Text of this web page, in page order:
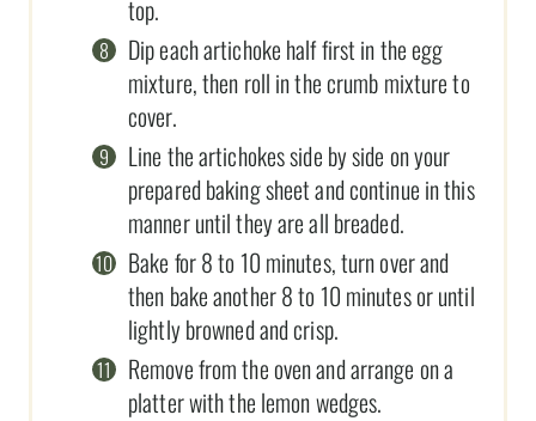
top.
Dip each artichoke half first in the egg
mixture, then roll in the crumb mixture to
cover.
Line the artichokes side by side on your
prepared baking sheet and continue in this
manner until they are all breaded.
Bake for 8 to 10 minutes, turn over and
then bake another 8 to 10 minutes or until
lightly browned and crisp.
Remove from the oven and arrange on a
platter with the lemon wedges.